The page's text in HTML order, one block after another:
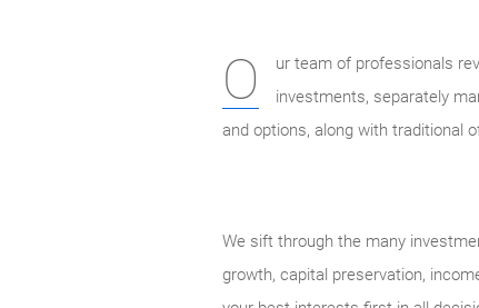
O
ur team of professionals
investments, separately
and options, along with traditional
We sift through the many
growth, capital preservation,